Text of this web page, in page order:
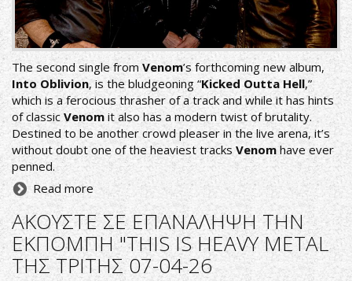
The second single fromVenom’s forthcoming new album,
Into Oblivion, is the bludgeoning “Kicked Outta Hell,”
which is a ferocious thrasher of a track and while it has hints
of classic Venom it also has a modern twist of brutality.
Destined to be another crowd pleaser in the live arena, it’s
without doubt one of the heaviest tracks Venom have ever
penned.
Read more
ΑΚΟΥΣΤΕ ΣΕ ΕΠΑΝΑΛΗΨΗ ΤΗΝ
ΕΚΠΟΜΠΗ "THIS IS HEAVY METAL
ΤΗΣ ΤΡΙΤΗΣ 07-04-26